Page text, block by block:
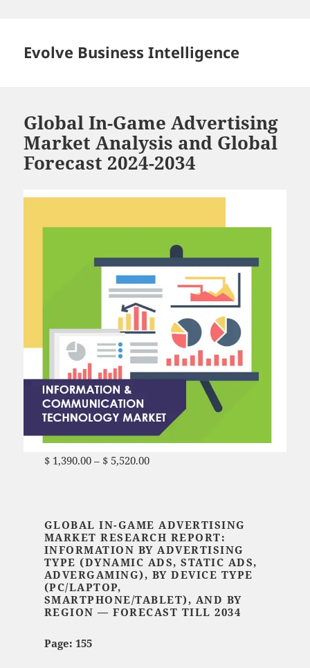
Evolve Business Intelligence
Global In-Game Advertising
Market Analysis and Global
Forecast 2024-2034
$1,390.00 – $5,520.00Price range: $ 1,390.00
GLOBAL IN-GAME ADVERTISING
MARKET RESEARCH REPORT:
INFORMATION BY ADVERTISING
TYPE (DYNAMIC ADS, STATIC ADS,
ADVERGAMING), BY DEVICE TYPE
(PC/LAPTOP,
SMARTPHONE/TABLET), AND BY
REGION — FORECAST TILL 2034
Page: 155